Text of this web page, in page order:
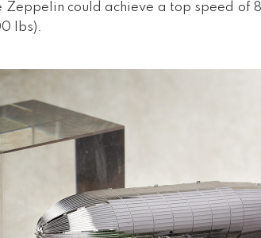
Zeppelin could achieve a top speed
lbs).